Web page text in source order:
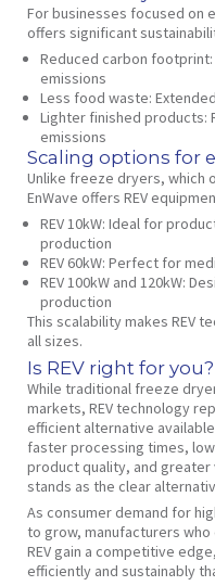
For businesses focused on
offers significant
Reduced carbon footprint
emissions
Less food waste:
Lighter finished products:
emissions
Scaling options for
Unlike freeze dryers, which
EnWave offers REV
REV 10kW: Ideal for
production
REV 60kW: Perfect for
REV 100kW and 120kW:
production
This scalability makes REV
all sizes.
Is REV right for you?
While traditional freeze
markets, REV technology
efficient alternative
faster processing times,
product quality, and greater
stands as the clear
As consumer demand for
to grow, manufacturers
REV gain a competitive
efficiently and sustainably